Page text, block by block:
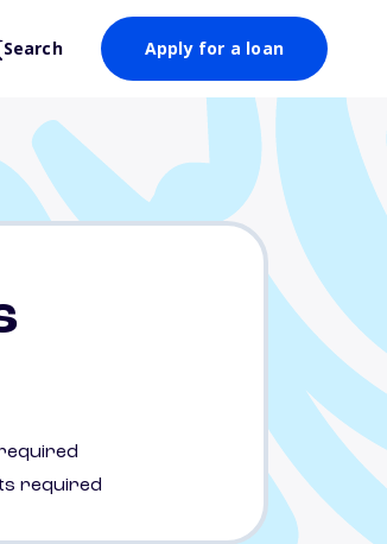
Search Apply for a loan
required